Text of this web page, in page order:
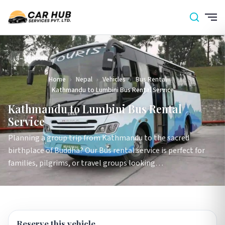
8–10 hours
Home › Nepal › Vehicles › Bus Rental ›
Kathmandu to Lumbini Bus Rental Service
Kathmandu to Lumbini Bus Rental
Service
Planning a group trip from Kathmandu to the sacred
birthplace of Buddha? Our Bus rental service is perfect for
families, pilgrims, or travel groups looking…